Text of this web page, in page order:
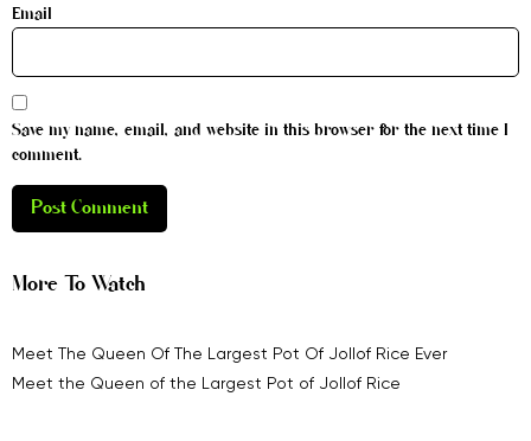
Email
Save my name, email, and website in this browser for the next time I
comment.
More To Watch
Meet The Queen Of The Largest Pot Of Jollof Rice Ever
Meet the Queen of the Largest Pot of Jollof Rice